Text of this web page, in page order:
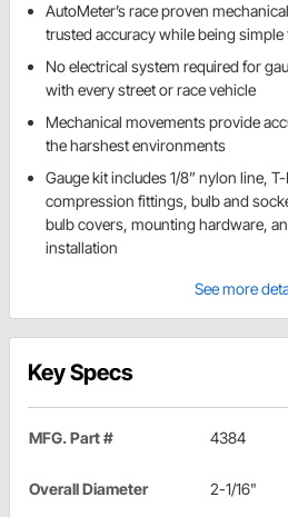
AutoMeter’s race proven
trusted accuracy while being simple
No electrical system required for
with every street or race vehicle
Mechanical movements provide
the harshest environments
Gauge kit includes 1/8” nylon line,
compression fittings, bulb and
bulb covers, mounting hardware,
installation
See more
Key Specs
MFG. Part # 4384
Overall Diameter 2-1/16"